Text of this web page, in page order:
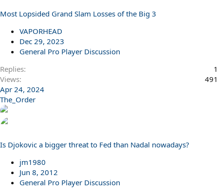
Most Lopsided Grand Slam Losses of the Big 3
VAPORHEAD
Dec 29, 2023
General Pro Player Discussion
Replies
1
Views
491
Apr 24, 2024
The_Order
Is Djokovic a bigger threat to Fed than Nadal nowadays?
jm1980
Jun 8, 2012
General Pro Player Discussion